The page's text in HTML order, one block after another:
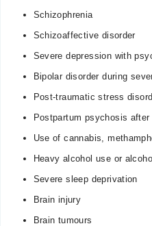
Schizophrenia
Schizoaffective disorder
Severe depression with
Bipolar disorder during
Post-traumatic stress
Postpartum psychosis
Use of cannabis,
Heavy alcohol use or
Severe sleep deprivation
Brain injury
Brain tumours